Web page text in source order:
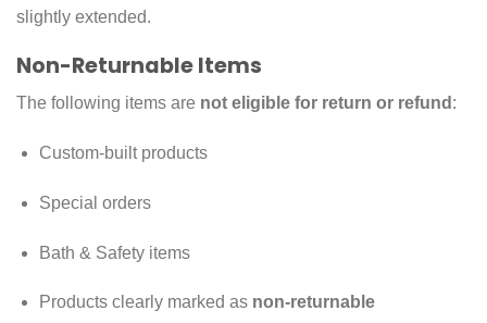
slightly extended.
Non-Returnable Items
The following items are not eligible for return or refund :
Custom-built products
Special orders
Bath & Safety items
Products clearly marked as non-returnable